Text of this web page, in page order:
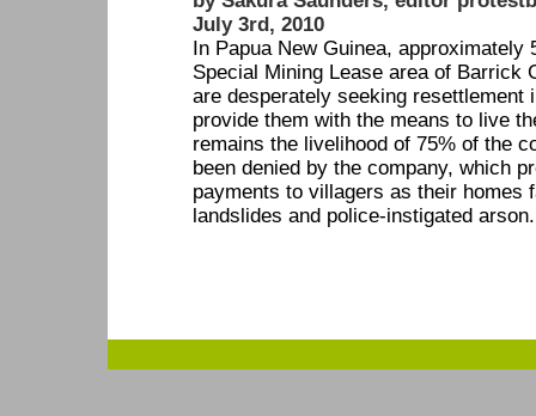
July 3rd, 2010
In Papua New Guinea,
Special Mining Lease area of Barrick
are desperately seeking resettlement
provide them with the means to live
remains the livelihood of 75% of the
been denied by the company, which
payments to villagers as their homes
landslides and police-instigated arson.